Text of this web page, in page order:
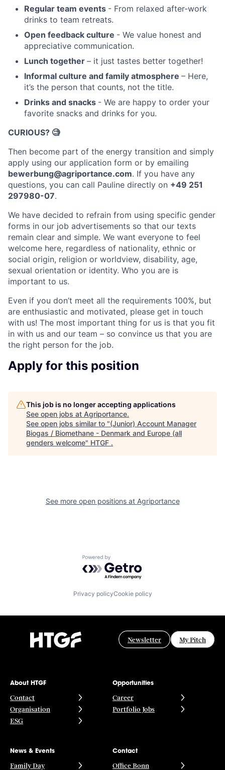
Regular team events - From relaxed after-work
drinks to team retreats.
Open feedback culture - We value honest and
appreciative communication.
Lunch together – it just tastes better together!
Informal culture and family atmosphere – Here,
it’s the person that counts, not the title.
Drinks and snacks - We are happy to order your
favorite snacks and drinks for you.
CURIOUS? 🧐
Then become part of the energy transition and simply
apply using our application form or by emailing
bewerbung@agriportance.com. If you have any
questions, you can call Pauline directly on +49 251
297980-07.
We have decided to refrain from using specific gender
forms in our job advertisements so that our texts
remain clear and simple. We want everyone to feel
welcome here, regardless of nationality, ethnic or
social origin, religion or worldview, disability, age,
sexual orientation or identity. Who you are is
important to us.
Even if you don’t meet all the requirements 100%, but
are enthusiastic and motivated, please get in touch
with us! The most important thing for us is that you fit
in with us and our team – so convince us that you are
the right person for the job.
Apply for this position
This job is no longer accepting applications
See open jobs at Agriportance.
See open jobs similar to "(Junior) Account Manager
Biogas / Biomethane - Denmark and Europe (all
genders welcome" HTGF .
See more open positions at Agriportance
Powered by Getro.com
Privacy policyCookie policy
Newsletter My Pitch
About HTGF
Contact
Organisation
ESG
Opportunities
Career
Portfolio Jobs
News & Events
Family Day
Contact
Office Bonn